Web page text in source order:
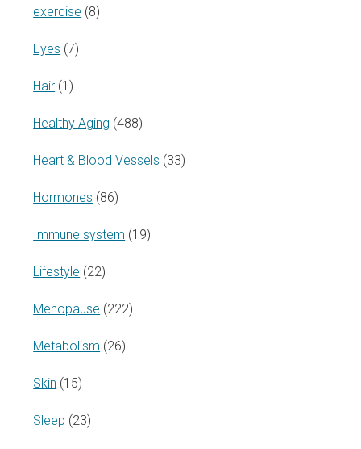
exercise (8)
Eyes (7)
Hair (1)
Healthy Aging (488)
Heart & Blood Vessels (33)
Hormones (86)
Immune system (19)
Lifestyle (22)
Menopause (222)
Metabolism (26)
Skin (15)
Sleep (23)